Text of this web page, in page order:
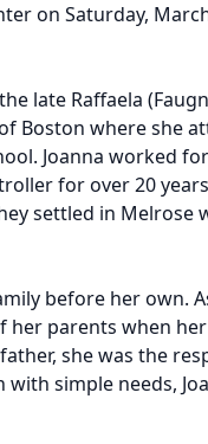
on Saturday,
late Raffaela
Boston where she
Joanna worked
for over 20
settled in Melrose
before her own.
her parents when
she was the
simple needs,